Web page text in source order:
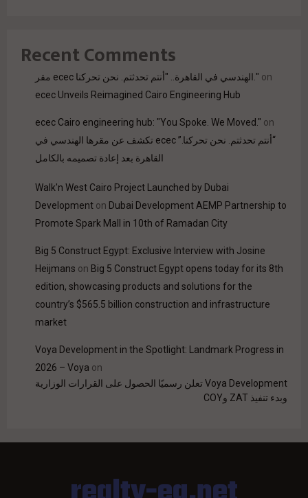
Recent Comments
مقر ecec الهندسي في القاهرة.. "أنتم تحدثتم. نحن تحركنا." on
ecec Unveils Reimagined Cairo Engineering Hub
ecec Cairo engineering hub: "You Spoke. We Moved." on
“أنتم تحدثتم. نحن تحركنا.” ecec تكشف عن مقرها الهندسي في
القاهرة بعد إعادة تصميمه بالكامل
Walk'n West Cairo Project Launched by Dubai
Development on Dubai Development AEMP Partnership to
Promote Spark Mall in 10th of Ramadan City
Big 5 Construct Egypt: Exclusive Interview with Josine
Heijmans on Big 5 Construct Egypt opens today for its 8th
edition, showcasing products and solutions for the
country’s $565.5 billion construction and infrastructure
market
Voya Development in the Spotlight: Landmark Progress in
2026 – Voya on
Voya Development تعلن رسميًا الحصول على القرارات الوزارية
وبدء تنفيذ ZAT وCOY